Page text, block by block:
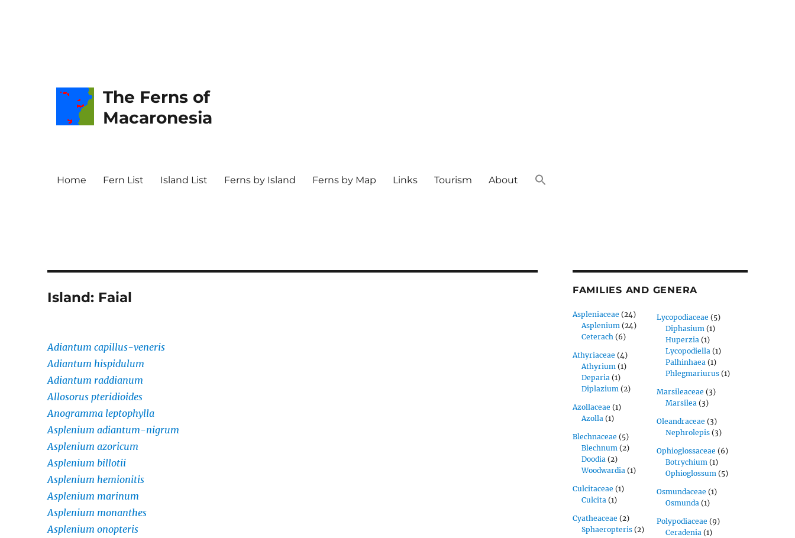
The Ferns of
Macaronesia
Home Fern List Island List Ferns by Island Ferns by Map Links Tourism About
Island: Faial
Adiantum capillus-veneris
Adiantum hispidulum
Adiantum raddianum
Allosorus pteridioides
Anogramma leptophylla
Asplenium adiantum-nigrum
Asplenium azoricum
Asplenium billotii
Asplenium hemionitis
Asplenium marinum
Asplenium monanthes
Asplenium onopteris
FAMILIES AND GENERA
Aspleniaceae (24)
Asplenium(24)
Ceterach(6)
Athyriaceae (4)
Athyrium(1)
Deparia(1)
Diplazium(2)
Azollaceae (1)
Azolla(1)
Blechnaceae (5)
Blechnum(2)
Doodia(2)
Woodwardia(1)
Culcitaceae (1)
Culcita(1)
Cyatheaceae (2)
Sphaeropteris(2)
Lycopodiaceae (5)
Diphasium(1)
Huperzia(1)
Lycopodiella(1)
Palhinhaea(1)
Phlegmariurus(1)
Marsileaceae (3)
Marsilea(3)
Oleandraceae (3)
Nephrolepis(3)
Ophioglossaceae (6)
Botrychium(1)
Ophioglossum(5)
Osmundaceae (1)
Osmunda(1)
Polypodiaceae (9)
Ceradenia(1)